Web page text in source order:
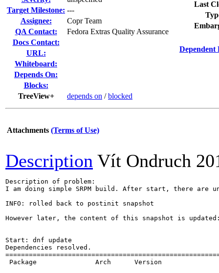
Target Milestone: ---
Assignee:
Copr Team
QA Contact:
Fedora Extras Quality Assurance
Docs Contact:
URL:
Whiteboard:
Depends On:
Blocks:
TreeView+
depends on /blocked
Last
Dependent
Attachments (Terms of Use)
Description Vít Ondruch
Description of problem:
I am doing simple SRPM build. After start, there are
INFO: rolled back to postinit snapshot
However later, the content of this snapshot is
Start: dnf update
Dependencies resolved.
Package               Arch      Version